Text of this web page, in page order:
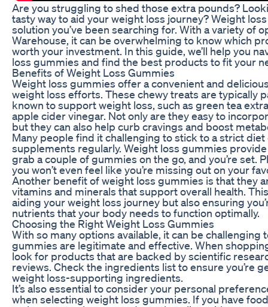
Are you struggling to shed those extra pounds?
tasty way to aid your weight loss journey? Weight
solution you’ve been searching for. With a variety of
Warehouse, it can be overwhelming to know which
worth your investment. In this guide, we’ll help you
loss gummies and find the best products to fit your
Benefits of Weight Loss Gummies
Weight loss gummies offer a convenient and
weight loss efforts. These chewy treats are typically
known to support weight loss, such as green tea
apple cider vinegar. Not only are they easy to
but they can also help curb cravings and boost
Many people find it challenging to stick to a strict
supplements regularly. Weight loss gummies
grab a couple of gummies on the go, and you’re set.
you won’t even feel like you’re missing out on your
Another benefit of weight loss gummies is that they
vitamins and minerals that support overall health.
aiding your weight loss journey but also ensuring
nutrients that your body needs to function optimally.
Choosing the Right Weight Loss Gummies
With so many options available, it can be challenging
gummies are legitimate and effective. When
look for products that are backed by scientific
reviews. Check the ingredients list to ensure you’re
weight loss-supporting ingredients.
It’s also essential to consider your personal
when selecting weight loss gummies. If you have